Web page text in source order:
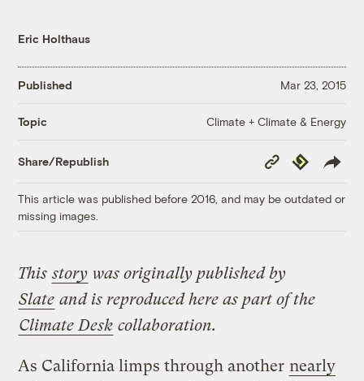
Eric Holthaus
Published Mar 23, 2015
Topic Climate + Climate & Energy
Share/Republish
Copy
Link
Republish
This article was published before 2016, and may be outdated or
missing images.
Thisstory was originally published by
Slate and is reproduced here as part of the
Climate Desk collaboration.
As California limps through another nearly